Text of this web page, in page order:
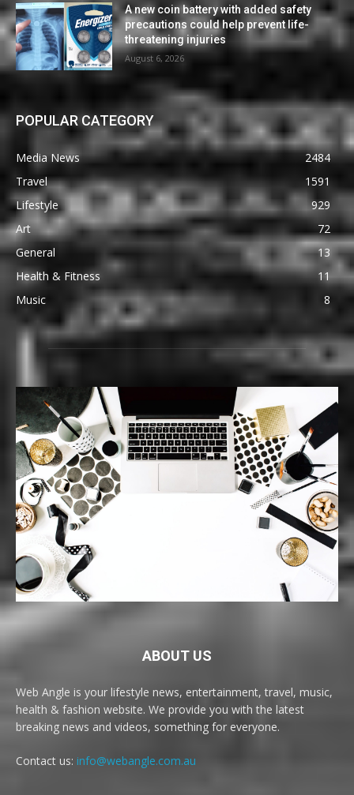
A new coin battery with added safety
precautions could help prevent life-
threatening injuries
August 6, 2026
POPULAR CATEGORY
Media News
2484
Travel
1591
Lifestyle
929
Art
72
General
13
Health & Fitness
11
Music
8
ABOUT US
Web Angle is your lifestyle news, entertainment, travel, music,
health & fashion website. We provide you with the latest
breaking news and videos, something for everyone.
Contact us: info@webangle.com.au